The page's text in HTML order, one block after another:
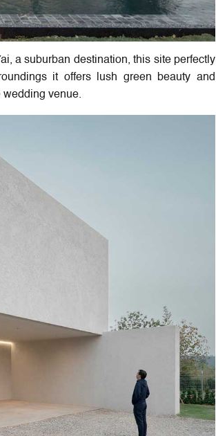
a suburban destination, this site perfectly
it offers lush green beauty and
wedding venue.